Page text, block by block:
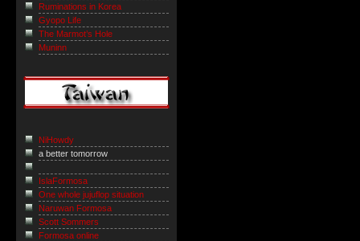
Ruminations in Korea
Gyopo Life
The Marmot’s Hole
Muninn
NiHowdy
a better tomorrow
IslaFormosa
One whole jujuflop situation
Naruwan Formosa
Scott Sommers
Formosa online